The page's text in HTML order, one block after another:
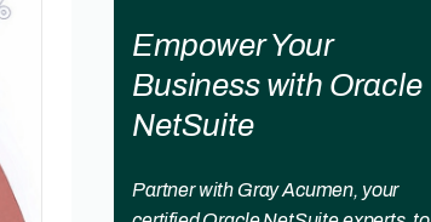
Empower Your
Business with Oracle
NetSuite
Partner with Gray Acumen, your